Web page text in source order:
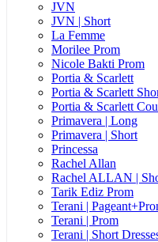
JVN
JVN | Short
La Femme
Morilee Prom
Nicole Bakti Prom
Portia & Scarlett
Portia & Scarlett
Portia & Scarlett
Primavera | Long
Primavera | Short
Princessa
Rachel Allan
Rachel ALLAN |
Tarik Ediz Prom
Terani |
Terani | Prom
Terani | Short